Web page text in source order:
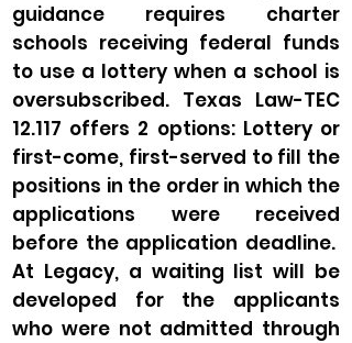
guidance requires charter
schools receiving federal funds
to use a lottery when a school is
oversubscribed. Texas Law-TEC
12.117 offers 2 options: Lottery or
first-come, first-served to fill the
positions in the order in which the
applications were received
before the application deadline.
At Legacy, a waiting list will be
developed for the applicants
who were not admitted through